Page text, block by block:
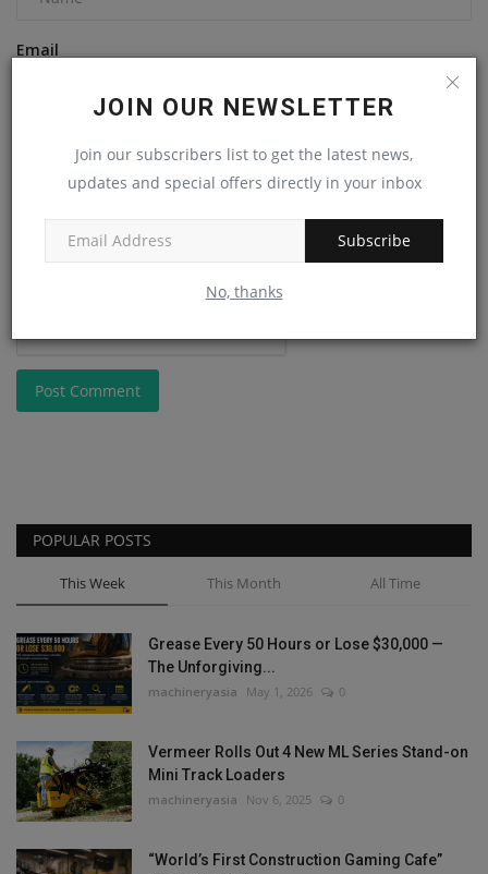
JOIN OUR NEWSLETTER
Join our subscribers list to get the latest news,
updates and special offers directly in your inbox
Subscribe
No, thanks
Email
Post Comment
POPULAR POSTS
This Week This Month All Time
Grease Every 50 Hours or Lose $30,000 —
The Unforgiving...
machineryasia May 1, 2026 0
Vermeer Rolls Out 4 New ML Series Stand-on
Mini Track Loaders
machineryasia Nov 6, 2025 0
“World’s First Construction Gaming Cafe”